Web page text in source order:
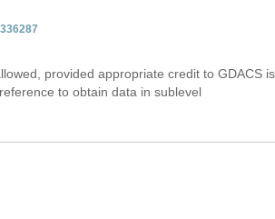
provided appropriate credit to GDACS is
to obtain data in sublevel